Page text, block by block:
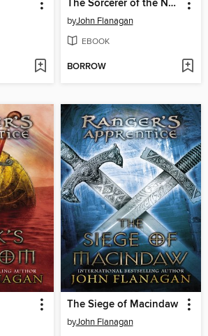
The Sorcerer of the North
byJohn Flanagan
EBOOK
BORROW
The Siege of Macindaw
byJohn Flanagan